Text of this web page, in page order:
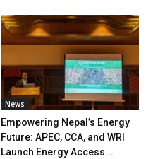
News
Empowering Nepal’s Energy
Future: APEC, CCA, and WRI
Launch Energy Access...